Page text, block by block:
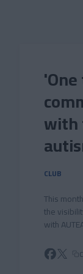
with
CLUB
This
the
with